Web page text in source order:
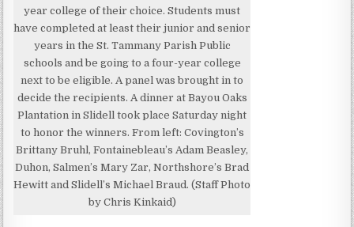
year college of their choice. Students must
have completed at least their junior and senior
years in the St. Tammany Parish Public
schools and be going to a four-year college
next to be eligible. A panel was brought in to
decide the recipients. A dinner at Bayou Oaks
Plantation in Slidell took place Saturday night
to honor the winners. From left: Covington’s
Brittany Bruhl, Fontainebleau’s Adam Beasley,
Duhon, Salmen’s Mary Zar, Northshore’s Brad
Hewitt and Slidell’s Michael Braud. (Staff Photo
by Chris Kinkaid)